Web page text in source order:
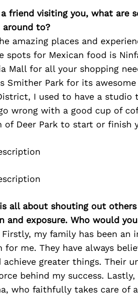
friend visiting you, what are
to?
amazing places and
spots for Mexican food is
Mall for all your shopping
Smither Park for its
I used to have a
wrong with a good cup of
of Deer Park to start or finish
all about shouting out
and exposure. Who would
Firstly, my family has been an
for me. They have always
achieve greater things. Their
behind my success.
who faithfully takes care of